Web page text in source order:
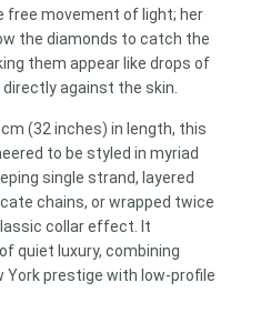
free movement of light; her
the diamonds to catch the
them appear like drops of
against the skin.
(32 inches) in length, this
to be styled in myriad
single strand, layered
chains, or wrapped twice
collar effect. It
quiet luxury, combining
York prestige with low-profile